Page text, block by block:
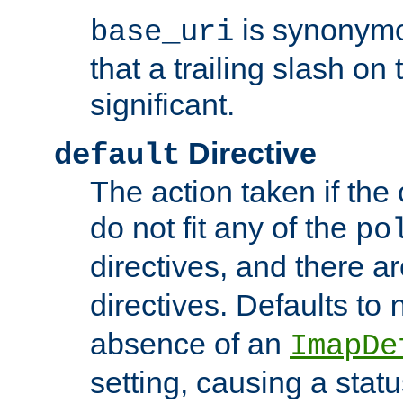
base_uri is
that a trailing slash on
significant.
default Directive
The action taken if the
do not fit any of the
directives, and there
directives. Defaults to
absence of an
setting, causing a